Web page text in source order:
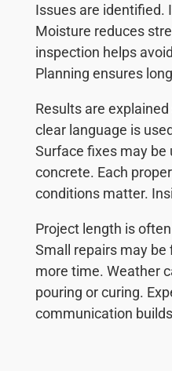
Issues are identified.
Moisture reduces
inspection helps
Planning ensures
Results are
clear language is
Surface fixes may be
concrete. Each
conditions matter.
Project length is
Small repairs may
more time. Weather
pouring or curing.
communication